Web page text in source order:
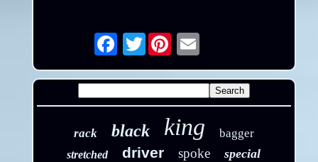
Twitter Email
rack black king bagger
stretched driver spoke special